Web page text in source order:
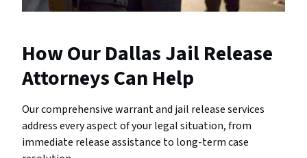
How Our Dallas Jail Release
Attorneys Can Help
Our comprehensive warrant and jail release services
address every aspect of your legal situation, from
immediate release assistance to long-term case